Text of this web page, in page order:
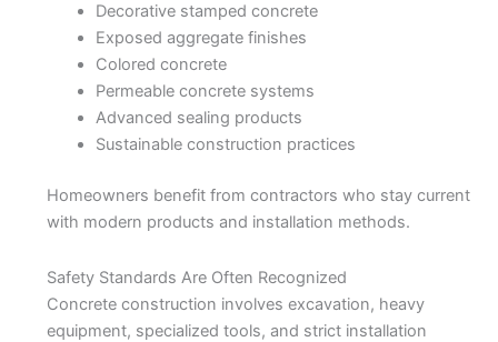
Decorative stamped concrete
Exposed aggregate finishes
Colored concrete
Permeable concrete systems
Advanced sealing products
Sustainable construction practices
Homeowners benefit from contractors who stay current
with modern products and installation methods.
Safety Standards Are Often Recognized
Concrete construction involves excavation, heavy
equipment, specialized tools, and strict installation